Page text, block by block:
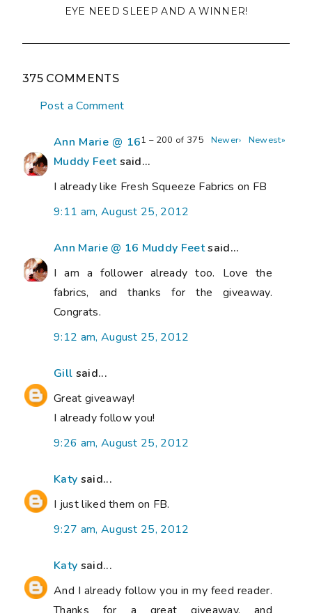
EYE NEED SLEEP AND A WINNER!
375 COMMENTS
Post a Comment
1 – 200 of 375 Newer› Newest»
Ann Marie @ 16
Muddy Feetsaid...
I already like Fresh Squeeze Fabrics on FB
9:11 am, August 25, 2012
Ann Marie @ 16 Muddy Feetsaid...
I am a follower already too. Love the
fabrics, and thanks for the giveaway.
Congrats.
9:12 am, August 25, 2012
Gill said...
Great giveaway!
I already follow you!
9:26 am, August 25, 2012
Katy said...
I just liked them on FB.
9:27 am, August 25, 2012
Katy said...
And I already follow you in my feed reader.